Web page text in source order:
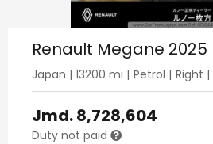
Renault Megane 2025
Japan | 13200 mi | Petrol | Right |
Jmd.8,728,604
Duty not paid